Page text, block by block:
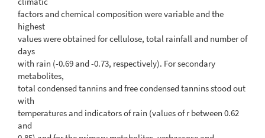
factors and chemical composition were variable and the
highest
values were obtained for cellulose, total rainfall and number of
days
with rain (-0.69 and -0.73, respectively). For secondary
metabolites,
total condensed tannins and free condensed tannins stood out
with
temperatures and indicators of rain (values of r between 0.62
and